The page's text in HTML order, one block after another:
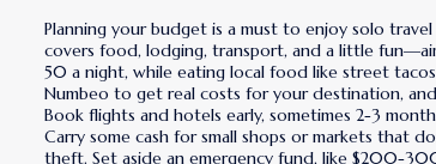
Planning your budget is a must to enjoy solo
covers food, lodging, transport, and a little
50 a night, while eating local food like street
Numbeo to get real costs for your destination,
Book flights and hotels early, sometimes 2-3
Carry some cash for small shops or markets that
theft. Set aside an emergency fund, like $200-